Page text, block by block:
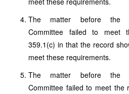
The matter before the
Committee failed to meet
359.1(c) in that the record
meet these requirements.
The matter before the
Committee failed to meet the